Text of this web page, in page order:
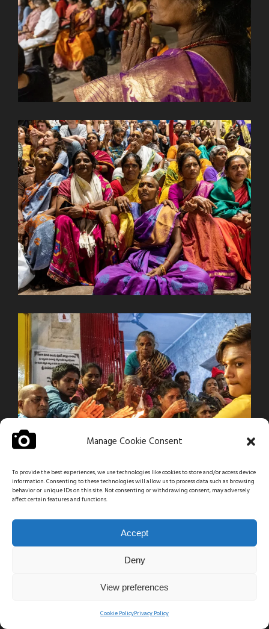
Manage Cookie Consent
To provide the best experiences, we use technologies like cookies to store and/or access device
information. Consenting to these technologies will allow us to process data such as browsing
behavior or unique IDs on this site. Not consenting or withdrawing consent, may adversely
affect certain features and functions.
Accept
Deny
View preferences
Cookie PolicyPrivacy Policy